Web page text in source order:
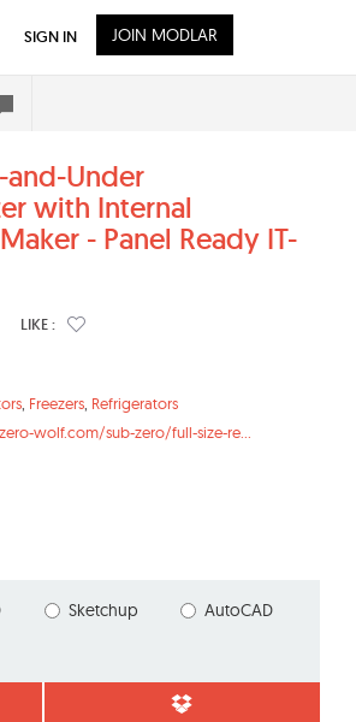
and-Under
with Internal
- Panel Ready IT-
LIKE :
Freezers Refrigerators
wolf.com/sub-zero/full-size-re...
Sketchup
AutoCAD
SIGN IN JOIN MODLAR